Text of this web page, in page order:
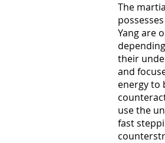
The
Yang are
their
and
energy to
use the
fast